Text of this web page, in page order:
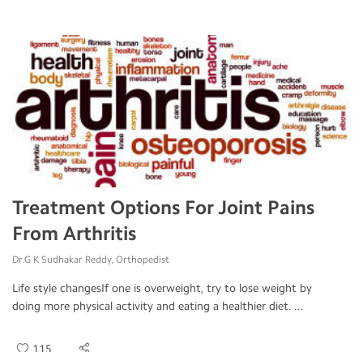
Treatment Options For Joint Pains
From Arthritis
Dr.G K Sudhakar Reddy, Orthopedist
Life style changesIf one is overweight, try to lose weight by
doing more physical activity and eating a healthier diet. ...
115